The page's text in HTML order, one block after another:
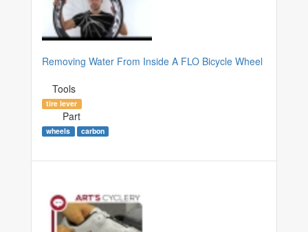
Removing Water From Inside A FLO Bicycle Wheel
Tools
tire lever
Part
wheels carbon